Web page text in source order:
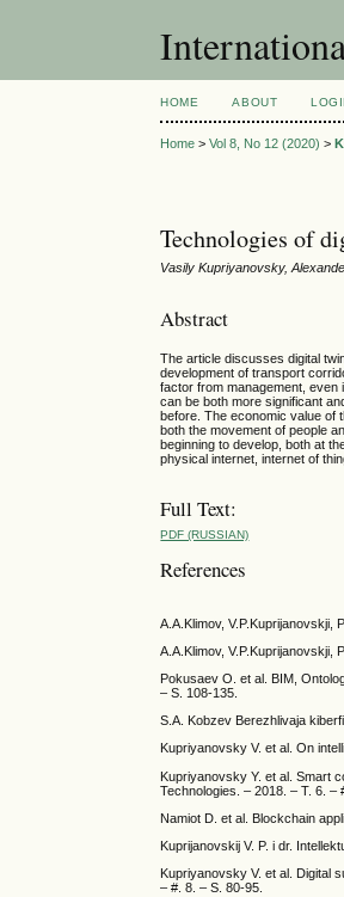
HOME ABOUT
Home >Vol 8, No 12 (2020) >
Technologies of
Vasily Kupriyanovsky,
Abstract
The article discusses digital
development of transport
factor from management, even
can be both more significant
before. The economic value of
both the movement of people
beginning to develop, both at
physical internet, internet of
Full Text:
PDF (RUSSIAN)
References
A.A.Klimov,
A.A.Klimov,
Pokusaev O. et al. BIM,
– S. 108-135.
S.A. Kobzev Berezhlivaja
Kupriyanovsky V. et al. On
Kupriyanovsky Y. et al. Smart
Technologies. – 2018. – T. 6. –
Namiot D. et al. Blockchain
Kuprijanovskij V. P. i dr.
Kupriyanovsky V. et al. Digital
– #. 8. – S. 80-95.